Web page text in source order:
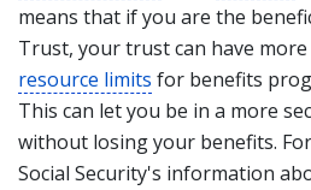
means that if you are the
Trust, your trust can have
resource limits for benefits
This can let you be in a more
without losing your benefits.
Social Security's information